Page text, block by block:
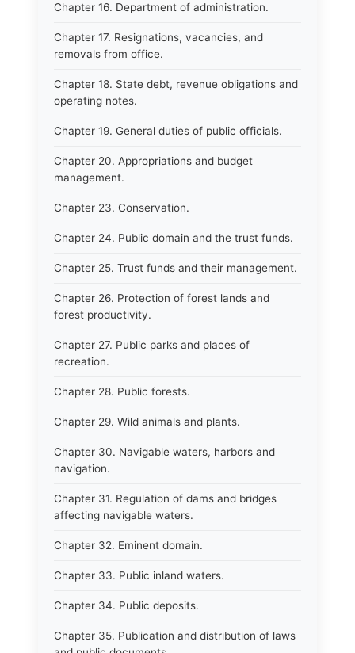
Chapter 16. Department of administration.
Chapter 17. Resignations, vacancies, and
removals from office.
Chapter 18. State debt, revenue obligations and
operating notes.
Chapter 19. General duties of public officials.
Chapter 20. Appropriations and budget
management.
Chapter 23. Conservation.
Chapter 24. Public domain and the trust funds.
Chapter 25. Trust funds and their management.
Chapter 26. Protection of forest lands and
forest productivity.
Chapter 27. Public parks and places of
recreation.
Chapter 28. Public forests.
Chapter 29. Wild animals and plants.
Chapter 30. Navigable waters, harbors and
navigation.
Chapter 31. Regulation of dams and bridges
affecting navigable waters.
Chapter 32. Eminent domain.
Chapter 33. Public inland waters.
Chapter 34. Public deposits.
Chapter 35. Publication and distribution of laws